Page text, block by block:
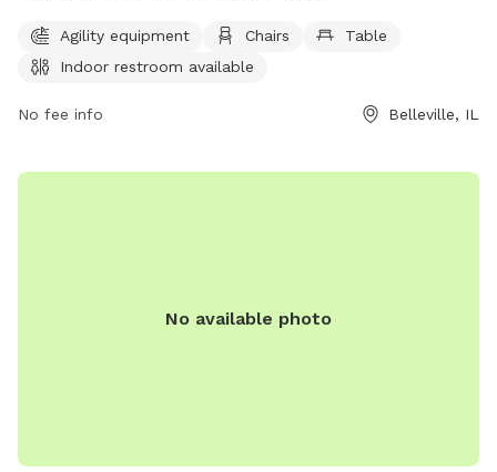
park is unfenced, members can enjoy a safe and fun
environment for their furry friends. For more information or
Agility equipment Chairs
Table
Indoor restroom available
No fee info Belleville, IL
No available photo